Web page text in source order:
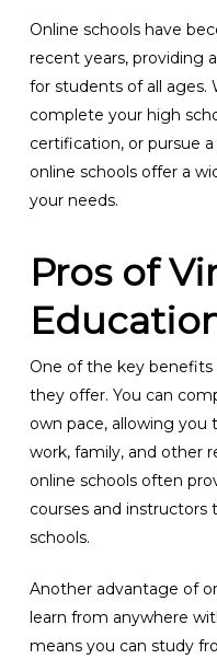
Online schools have
recent years, providing
for students of all ages.
complete your high
certification, or pursue
online schools offer a
your needs.
Pros of
One of the key benefits
they offer. You can
own pace, allowing you
work, family, and other
online schools often
courses and instructors
schools.
Another advantage of
learn from anywhere
means you can study